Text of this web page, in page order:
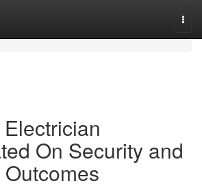
On Security and